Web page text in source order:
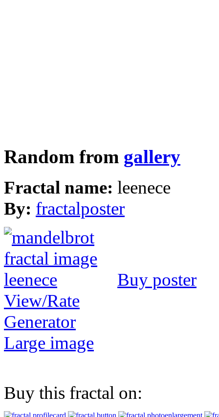
Random from gallery
Fractal name: leenece
By: fractalposter
Buy poster
View/Rate
Generator
Large image
Buy this fractal on: